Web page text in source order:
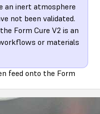
an inert atmosphere
not been validated.
Form Cure V2 is an
or materials
feed onto the Form